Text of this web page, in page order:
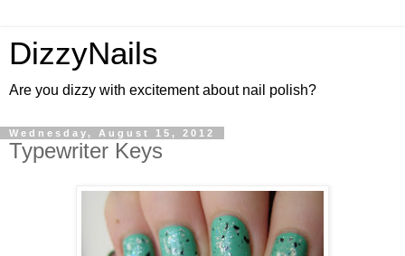
DizzyNails
Are you dizzy with excitement about nail polish?
Wednesday, August 15, 2012
Typewriter Keys